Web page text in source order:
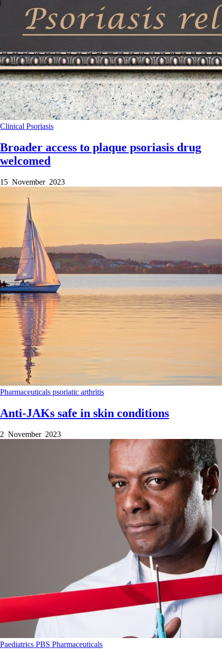
Clinical Psoriasis
Broader access to plaque psoriasis drug
welcomed
15 November 2023
Pharmaceuticals psoriatic arthritis
Anti-JAKs safe in skin conditions
2 November 2023
Paediatrics PBS Pharmaceuticals